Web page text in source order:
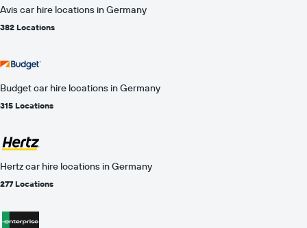
Avis car hire locations in Germany
382 Locations
Budget car hire locations in Germany
315 Locations
Hertz car hire locations in Germany
277 Locations